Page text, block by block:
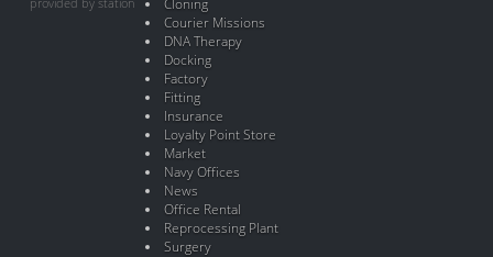
Cloning
Courier Missions
DNA Therapy
Docking
Factory
Fitting
Insurance
Loyalty Point Store
Market
Navy Offices
News
Office Rental
Reprocessing Plant
Surgery